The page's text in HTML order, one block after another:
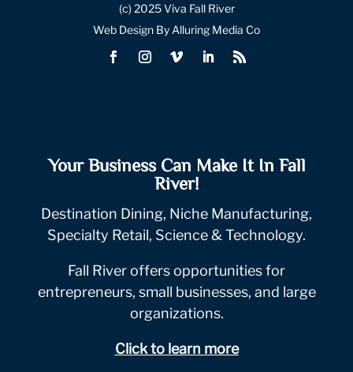
(c) 2025 Viva Fall River
Web Design By Alluring Media Co
Your Business Can Make It In Fall
River!
Destination Dining, Niche Manufacturing,
Specialty Retail, Science & Technology.
Fall River offers opportunities for
entrepreneurs, small businesses, and large
organizations.
Click to learn more